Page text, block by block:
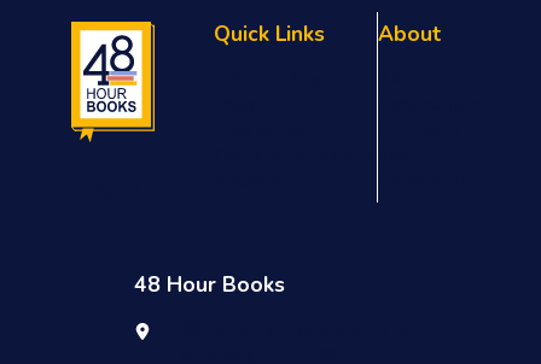
Quick Links About
48 Hour Books